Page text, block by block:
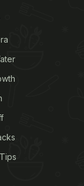
pancakes
vrat friendly
uses
banana,
goodness for